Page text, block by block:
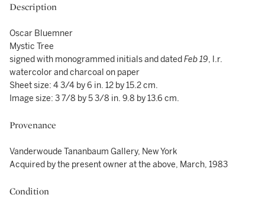
Description
Oscar Bluemner
Mystic Tree
signed with monogrammed initials and datedFeb 19, l.r.
watercolor and charcoal on paper
Sheet size: 4 3/4 by 6 in. 12 by 15.2 cm.
Image size: 3 7/8 by 5 3/8 in. 9.8 by 13.6 cm.
Provenance
Vanderwoude Tananbaum Gallery, New York
Acquired by the present owner at the above, March, 1983
Condition